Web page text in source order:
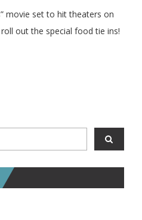
movie set to hit theaters on
out the special food tie ins!